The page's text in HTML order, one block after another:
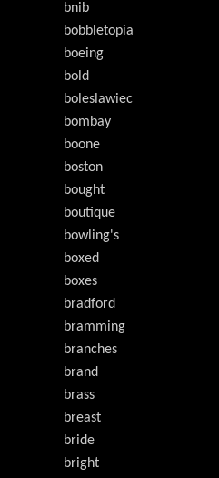
bnib
bobbletopia
boeing
bold
boleslawiec
bombay
boone
boston
bought
boutique
bowling's
boxed
boxes
bradford
bramming
branches
brand
brass
breast
bride
bright